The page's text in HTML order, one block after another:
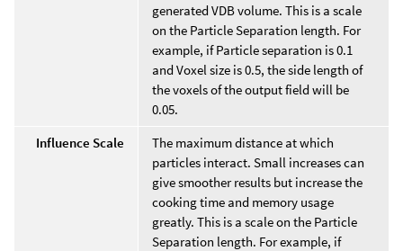
generated VDB volume. This is a scale
on the Particle Separation length. For
example, if Particle separation is 0.1
and Voxel size is 0.5, the side length of
the voxels of the output field will be
0.05.
Influence Scale
The maximum distance at which
particles interact. Small increases can
give smoother results but increase the
cooking time and memory usage
greatly. This is a scale on the Particle
Separation length. For example, if